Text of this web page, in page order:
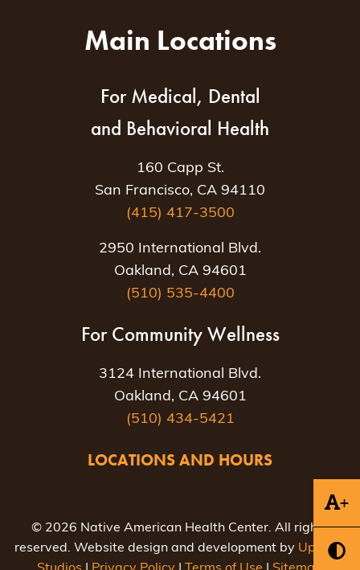
+
Main Locations
For Medical, Dental
and Behavioral Health
160 Capp St.
San Francisco, CA 94110
(415) 417-3500
2950 International Blvd.
Oakland, CA 94601
(510) 535-4400
For Community Wellness
3124 International Blvd.
Oakland, CA 94601
(510) 434-5421
LOCATIONS AND HOURS
© 2026 Native American Health Center. All rights
reserved. Website design and development by Uptown